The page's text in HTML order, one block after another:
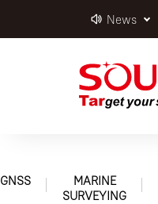
News
GNSS
MARINE
SURVEYING